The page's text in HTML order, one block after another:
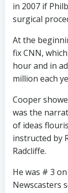
in 2007 if
surgical
At the
fix CNN,
hour and in
million each
Cooper
was the
of ideas
instructed by
Radcliffe.
He was # 3
Newscasters